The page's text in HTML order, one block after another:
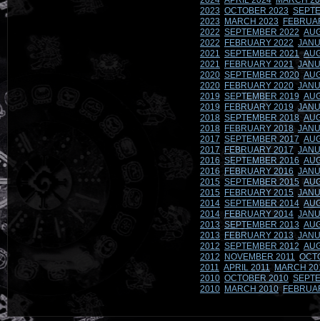
2023 OCTOBER 2023
2023
MARCH 2023
2022 SEPTEMBER 2022
2022
FEBRUARY 2022
2021 SEPTEMBER 2021
2021
FEBRUARY 2021
2020 SEPTEMBER 2020
2020 FEBRUARY 2020
2019 SEPTEMBER 2019
2019
FEBRUARY 2019
2018 SEPTEMBER 2018
2018 FEBRUARY 2018
2017 SEPTEMBER 2017
2017 FEBRUARY 2017
2016 SEPTEMBER 2016
2016 FEBRUARY 2016
2015 SEPTEMBER 2015
2015
FEBRUARY 2015
2014 SEPTEMBER 2014
2014 FEBRUARY 2014
2013 SEPTEMBER 2013
2013 FEBRUARY 2013
2012 SEPTEMBER 2012
2012
NOVEMBER 2011
2011 APRIL 2011 MARCH
2010 OCTOBER 2010
2010 MARCH 2010